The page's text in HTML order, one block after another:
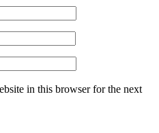
in this browser for the next